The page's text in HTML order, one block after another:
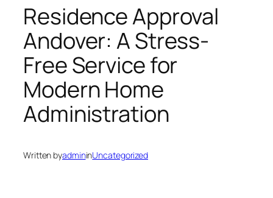
Residence Approval
Andover: A Stress-
Free Service for
Modern Home
Administration
Written byadmininUncategorized